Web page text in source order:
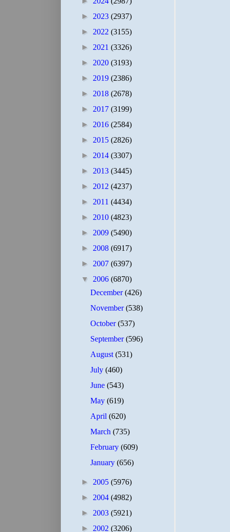
► 2023 (2937)
► 2022 (3155)
► 2021 (3326)
► 2020 (3193)
► 2019 (2386)
► 2018 (2678)
► 2017 (3199)
► 2016 (2584)
► 2015 (2826)
► 2014 (3307)
► 2013 (3445)
► 2012 (4237)
► 2011 (4434)
► 2010 (4823)
► 2009 (5490)
► 2008 (6917)
► 2007 (6397)
▼ 2006 (6870)
December(426)
November(538)
October(537)
September(596)
August(531)
July(460)
June(543)
May(619)
April(620)
March(735)
February(609)
January(656)
► 2005 (5976)
► 2004 (4982)
► 2003 (5921)
► 2002 (3206)